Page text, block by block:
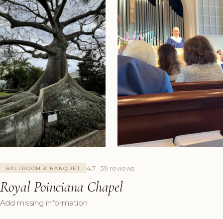
BALLROOM & BANQUET 4.7 · 39 reviews
Royal Poinciana Chapel
Add missing information